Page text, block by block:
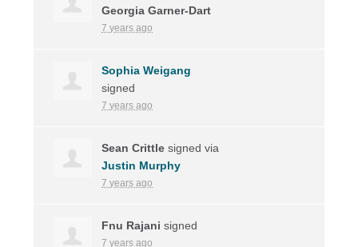
Georgia Garner-Dart
7 years ago
Sophia Weigang
signed
7 years ago
Sean Crittle signed via
Justin Murphy
7 years ago
Fnu Rajani signed
7 years ago